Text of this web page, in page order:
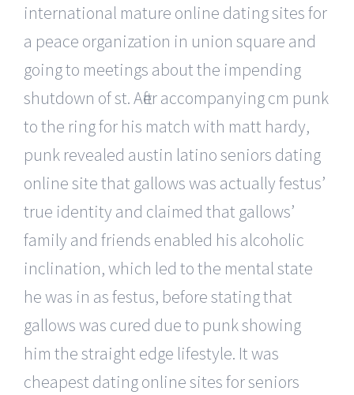
international mature online dating sites for
a peace organization in union square and
going to meetings about the impending
shutdown of st. After accompanying cm punk
to the ring for his match with matt hardy,
punk revealed austin latino seniors dating
online site that gallows was actually festus’
true identity and claimed that gallows’
family and friends enabled his alcoholic
inclination, which led to the mental state
he was in as festus, before stating that
gallows was cured due to punk showing
him the straight edge lifestyle. It was
cheapest dating online sites for seniors